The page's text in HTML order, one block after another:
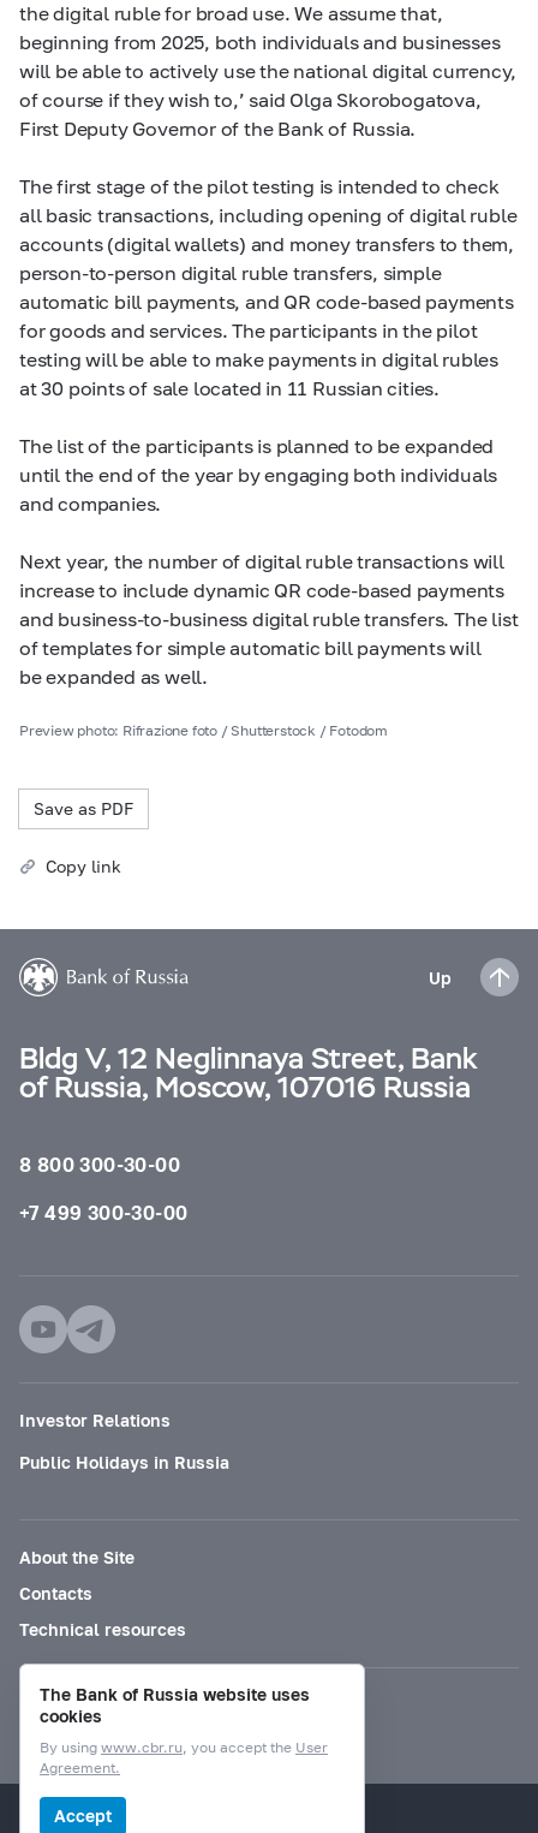
the digital ruble for broad use. We assume that,
beginning from 2025, both individuals and businesses
will be able to actively use the national digital currency,
of course if they wish to,’ said Olga Skorobogatova,
First Deputy Governor of the Bank of Russia.
The first stage of the pilot testing is intended to check
all basic transactions, including opening of digital ruble
accounts (digital wallets) and money transfers to them,
person-to-person digital ruble transfers, simple
automatic bill payments, and QR code-based payments
for goods and services. The participants in the pilot
testing will be able to make payments in digital rubles
at 30 points of sale located in 11 Russian cities.
The list of the participants is planned to be expanded
until the end of the year by engaging both individuals
and companies.
Next year, the number of digital ruble transactions will
increase to include dynamic QR code-based payments
and business-to-business digital ruble transfers. The list
of templates for simple automatic bill payments will
be expanded as well.
Preview photo: Rifrazione foto / Shutterstock / Fotodom
Save as PDF
Copy link
Up
Bldg V, 12 Neglinnaya Street, Bank
of Russia, Moscow, 107016 Russia
8 800 300-30-00
+7 499 300-30-00
Investor Relations
Public Holidays in Russia
About the Site
Contacts
Technical resources
Mode for visually impaired
© Bank of Russia, 2000–2026.
The Bank of Russia website uses
cookies
By using www.cbr.ru, you accept the User
Agreement.
Accept